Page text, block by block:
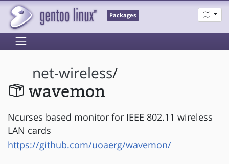
Packages
net-wireless/
wavemon
Ncurses based monitor for IEEE 802.11 wireless
LAN cards
https://github.com/uoaerg/wavemon/